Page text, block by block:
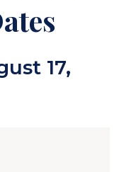
is also
17,